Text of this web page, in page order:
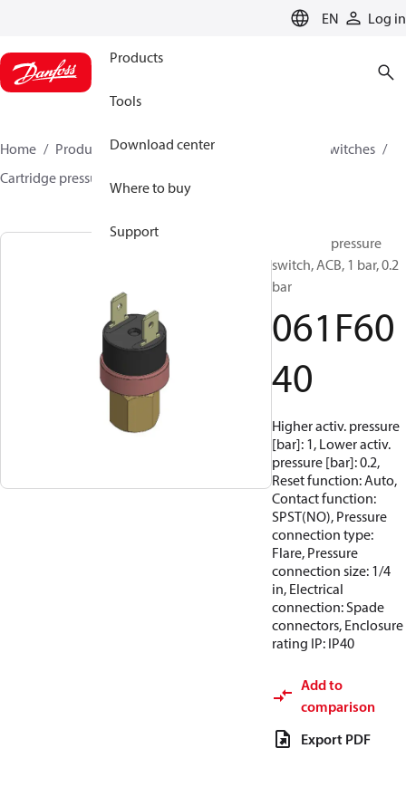
EN Log in
Products
Tools
Download center
Where to buy
Support
Home Products Climate Solutions for cooling
Switches
Cartridge pressure switches
Cartridge pressure
switch, ACB, 1 bar, 0.2
bar
061F60
40
Higher activ. pressure
[bar]: 1, Lower activ.
pressure [bar]: 0.2,
Reset function: Auto,
Contact function:
SPST(NO), Pressure
connection type:
Flare, Pressure
connection size: 1/4
in, Electrical
connection: Spade
connectors, Enclosure
rating IP: IP40
Add to
comparison
Export PDF